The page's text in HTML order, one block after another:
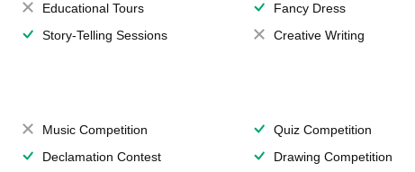
Educational Tours
Fancy Dress
Story-Telling Sessions
Creative Writing
Music Competition
Quiz Competition
Declamation Contest
Drawing Competition